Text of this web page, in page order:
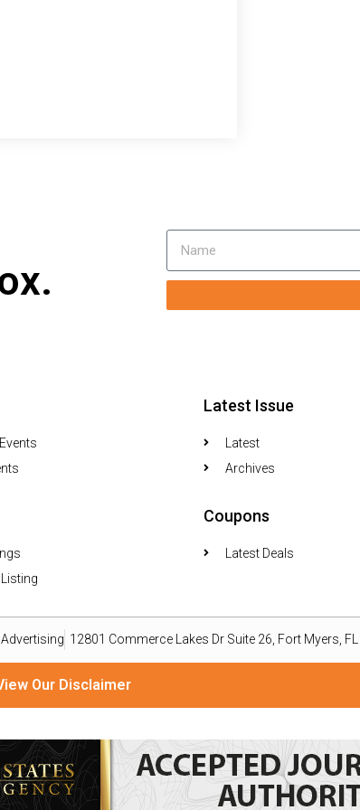
Latest Issue
Latest
Archives
Coupons
Latest Deals
12801 Commerce Lakes Dr Suite 26, Fort Myers,
Our Disclaimer